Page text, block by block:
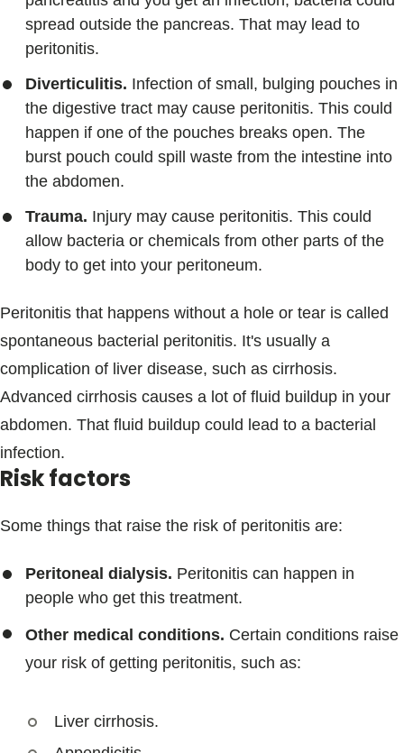
spread outside the pancreas. That may lead to
peritonitis.
Diverticulitis. Infection of small, bulging pouches in
the digestive tract may cause peritonitis. This could
happen if one of the pouches breaks open. The
burst pouch could spill waste from the intestine into
the abdomen.
Trauma. Injury may cause peritonitis. This could
allow bacteria or chemicals from other parts of the
body to get into your peritoneum.
Peritonitis that happens without a hole or tear is called
spontaneous bacterial peritonitis. It's usually a
complication of liver disease, such as cirrhosis.
Advanced cirrhosis causes a lot of fluid buildup in your
abdomen. That fluid buildup could lead to a bacterial
infection.
Risk factors
Some things that raise the risk of peritonitis are:
Peritoneal dialysis. Peritonitis can happen in
people who get this treatment.
Other medical conditions. Certain conditions raise
your risk of getting peritonitis, such as:
Liver cirrhosis.